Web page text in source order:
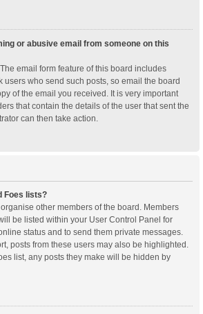
or abusive email from someone on this
email form feature of this board includes
users who send such posts, so email the board
of the email you received. It is very important
that contain the details of the user that sent the
can then take action.
Foes lists?
other members of the board. Members
be listed within your User Control Panel for
status and to send them private messages.
posts from these users may also be highlighted.
list, any posts they make will be hidden by